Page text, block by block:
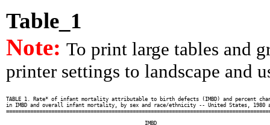
Table_1
Note: To print large tables and
printer settings to landscape and
TABLE 1. Rate* of infant mortality attributable to birth defects (IMBD) and percent
in IMBD and overall infant mortality, by sex and race/ethnicity -- United States, 1980
                                              IMBD